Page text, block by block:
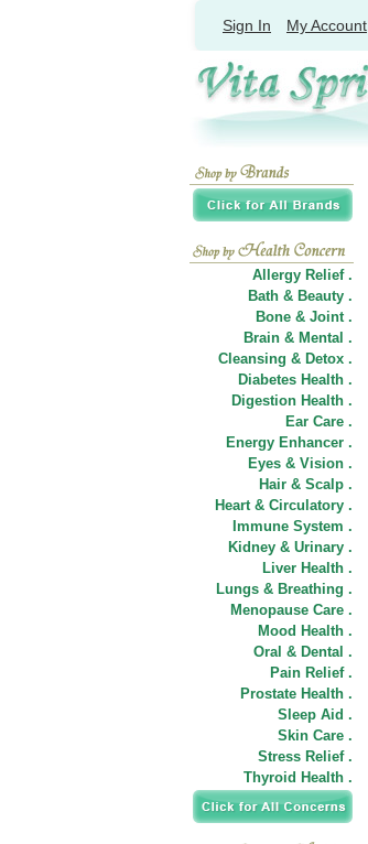
Sign In My Account
Allergy Relief .
Bath & Beauty .
Bone & Joint .
Brain & Mental .
Cleansing & Detox .
Diabetes Health .
Digestion Health .
Ear Care .
Energy Enhancer .
Eyes & Vision .
Hair & Scalp .
Heart & Circulatory .
Immune System .
Kidney & Urinary .
Liver Health .
Lungs & Breathing .
Menopause Care .
Mood Health .
Oral & Dental .
Pain Relief .
Prostate Health .
Sleep Aid .
Skin Care .
Stress Relief .
Thyroid Health .